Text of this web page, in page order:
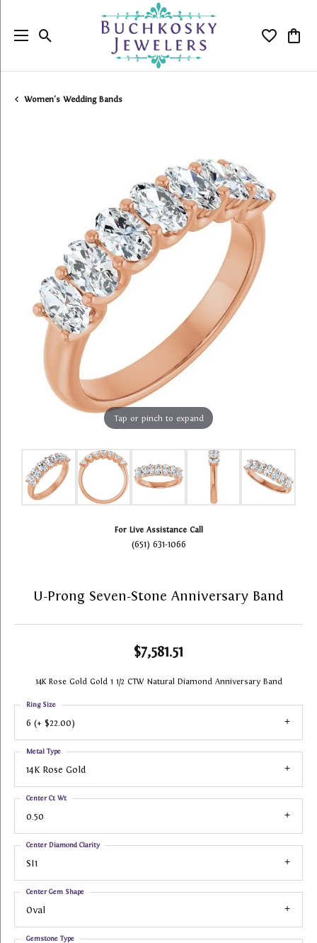
Toggle Search Menu Toggle
Women's Wedding Bands
Tap or pinch to expand
For Live Assistance Call
(651) 631-1066
U-Prong Seven-Stone Anniversary Band
$7,581.51
14K Rose Gold Gold 1 1/2 CTW Natural Diamond Anniversary Band
6 (+ $22.00)
Ring Size
14K Rose Gold
Metal Type
0.50
Center Ct Wt
SI1
Center Diamond Clarity
Oval
Center Gem Shape
Gemstone Type